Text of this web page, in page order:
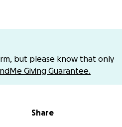
and got her help for — a
sent home with steroids and
in the next few days.
Following surgery she will be in
after her surgeries.
but please know that only
Giving Guarantee.
Share